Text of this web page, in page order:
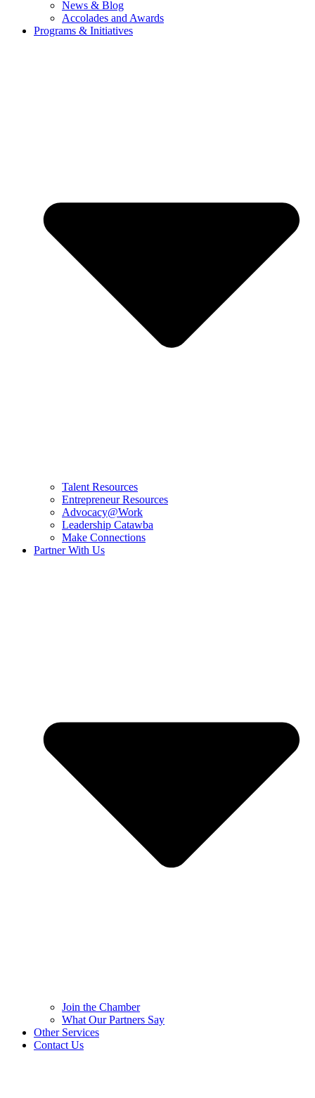
News & Blog
Accolades and Awards
Programs & Initiatives
Talent Resources
Entrepreneur Resources
Advocacy@Work
Leadership Catawba
Make Connections
Partner With Us
Join the Chamber
What Our Partners Say
Other Services
Contact Us